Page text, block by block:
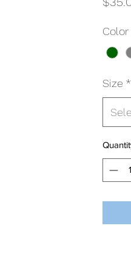
Color
Size *